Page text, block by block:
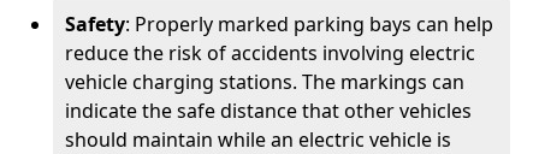
Safety: Properly marked parking bays can help
reduce the risk of accidents involving electric
vehicle charging stations. The markings can
indicate the safe distance that other vehicles
should maintain while an electric vehicle is